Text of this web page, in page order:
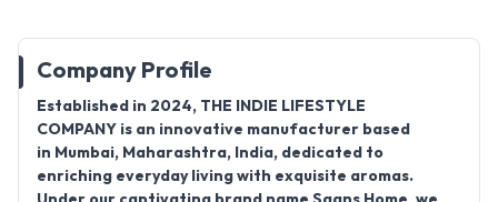
Company Profile
Established in 2024, THE INDIE LIFESTYLE
COMPANY is an innovative manufacturer based
in Mumbai, Maharashtra, India, dedicated to
enriching everyday living with exquisite aromas.